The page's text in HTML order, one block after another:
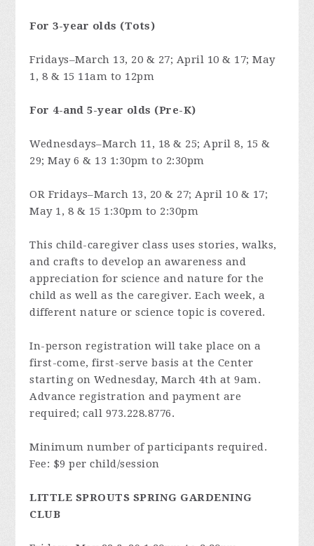
For 3-year olds (Tots)
Fridays–March 13, 20 & 27; April 10 & 17; May
1, 8 & 15 11am to 12pm
For 4-and 5-year olds (Pre-K)
Wednesdays–March 11, 18 & 25; April 8, 15 &
29; May 6 & 13 1:30pm to 2:30pm
OR Fridays–March 13, 20 & 27; April 10 & 17;
May 1, 8 & 15 1:30pm to 2:30pm
This child-caregiver class uses stories, walks,
and crafts to develop an awareness and
appreciation for science and nature for the
child as well as the caregiver. Each week, a
different nature or science topic is covered.
In-person registration will take place on a
first-come, first-serve basis at the Center
starting on Wednesday, March 4th at 9am.
Advance registration and payment are
required; call 973.228.8776.
Minimum number of participants required.
Fee: $9 per child/session
LITTLE SPROUTS SPRING GARDENING
CLUB